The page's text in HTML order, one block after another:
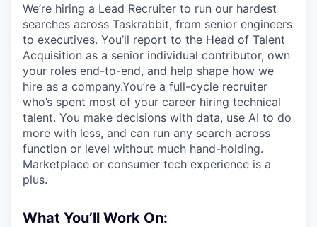
We’re hiring a Lead Recruiter to run our hardest
searches across Taskrabbit, from senior engineers
to executives. You’ll report to the Head of Talent
Acquisition as a senior individual contributor, own
your roles end-to-end, and help shape how we
hire as a company.You’re a full-cycle recruiter
who’s spent most of your career hiring technical
talent. You make decisions with data, use AI to do
more with less, and can run any search across
function or level without much hand-holding.
Marketplace or consumer tech experience is a
plus.
What You’ll Work On: